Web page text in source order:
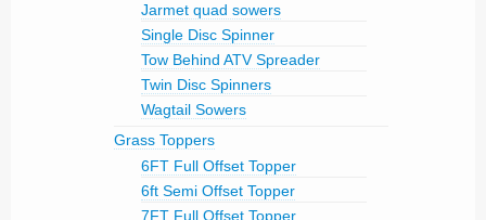
Jarmet quad sowers
Single Disc Spinner
Tow Behind ATV Spreader
Twin Disc Spinners
Wagtail Sowers
Grass Toppers
6FT Full Offset Topper
6ft Semi Offset Topper
7FT Full Offset Topper